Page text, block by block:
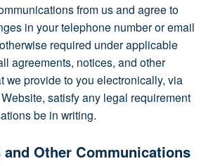
from us and agree to
in your telephone number or email
required under applicable
agreements, notices, and other
we provide to you electronically, via
satisfy any legal requirement
be in writing.
and Other Communications